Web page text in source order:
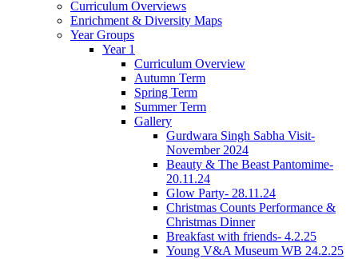
Curriculum Overviews
Enrichment & Diversity Maps
Year Groups
Year 1
Curriculum Overview
Autumn Term
Spring Term
Summer Term
Gallery
Gurdwara Singh Sabha Visit-
November 2024
Beauty & The Beast Pantomime-
20.11.24
Glow Party- 28.11.24
Christmas Counts Performance &
Christmas Dinner
Breakfast with friends- 4.2.25
Young V&A Museum WB 24.2.25